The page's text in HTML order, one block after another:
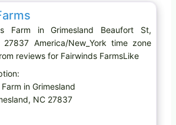
Farm in Grimesland Beaufort St,
27837 America/New_York time zone
reviews for Fairwinds FarmsLike
in Grimesland
NC 27837